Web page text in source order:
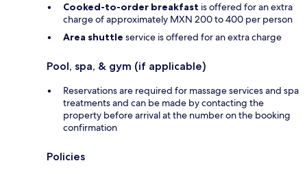
Cooked-to-order breakfast is offered for an extra
charge of approximately MXN 200 to 400 per person
Area shuttle service is offered for an extra charge
Pool, spa, & gym (if applicable)
Reservations are required for massage services and spa
treatments and can be made by contacting the
property before arrival at the number on the booking
confirmation
Policies